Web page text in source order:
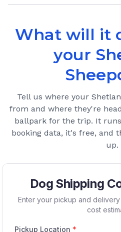
What will it
your
Tell us where your
from and where they're
ballpark for the trip. It
booking data, it's free, and
up.